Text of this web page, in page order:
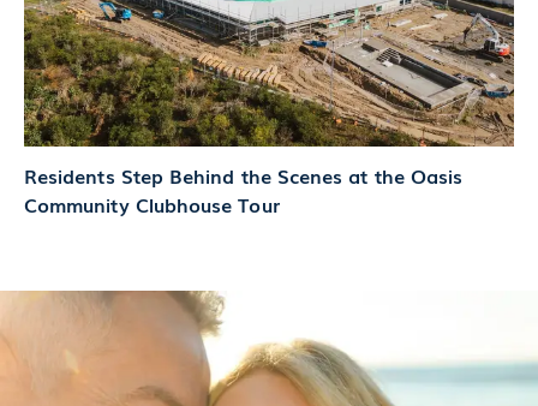
Residents Step Behind the Scenes at the Oasis
Community Clubhouse Tour